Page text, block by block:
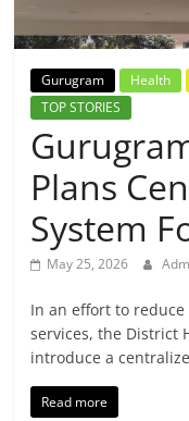
News,
Today's
News
Gurugram Health
TOP STORIES
Plans
System
May 25, 2026
In an effort to
services, the District
introduce a
Read more